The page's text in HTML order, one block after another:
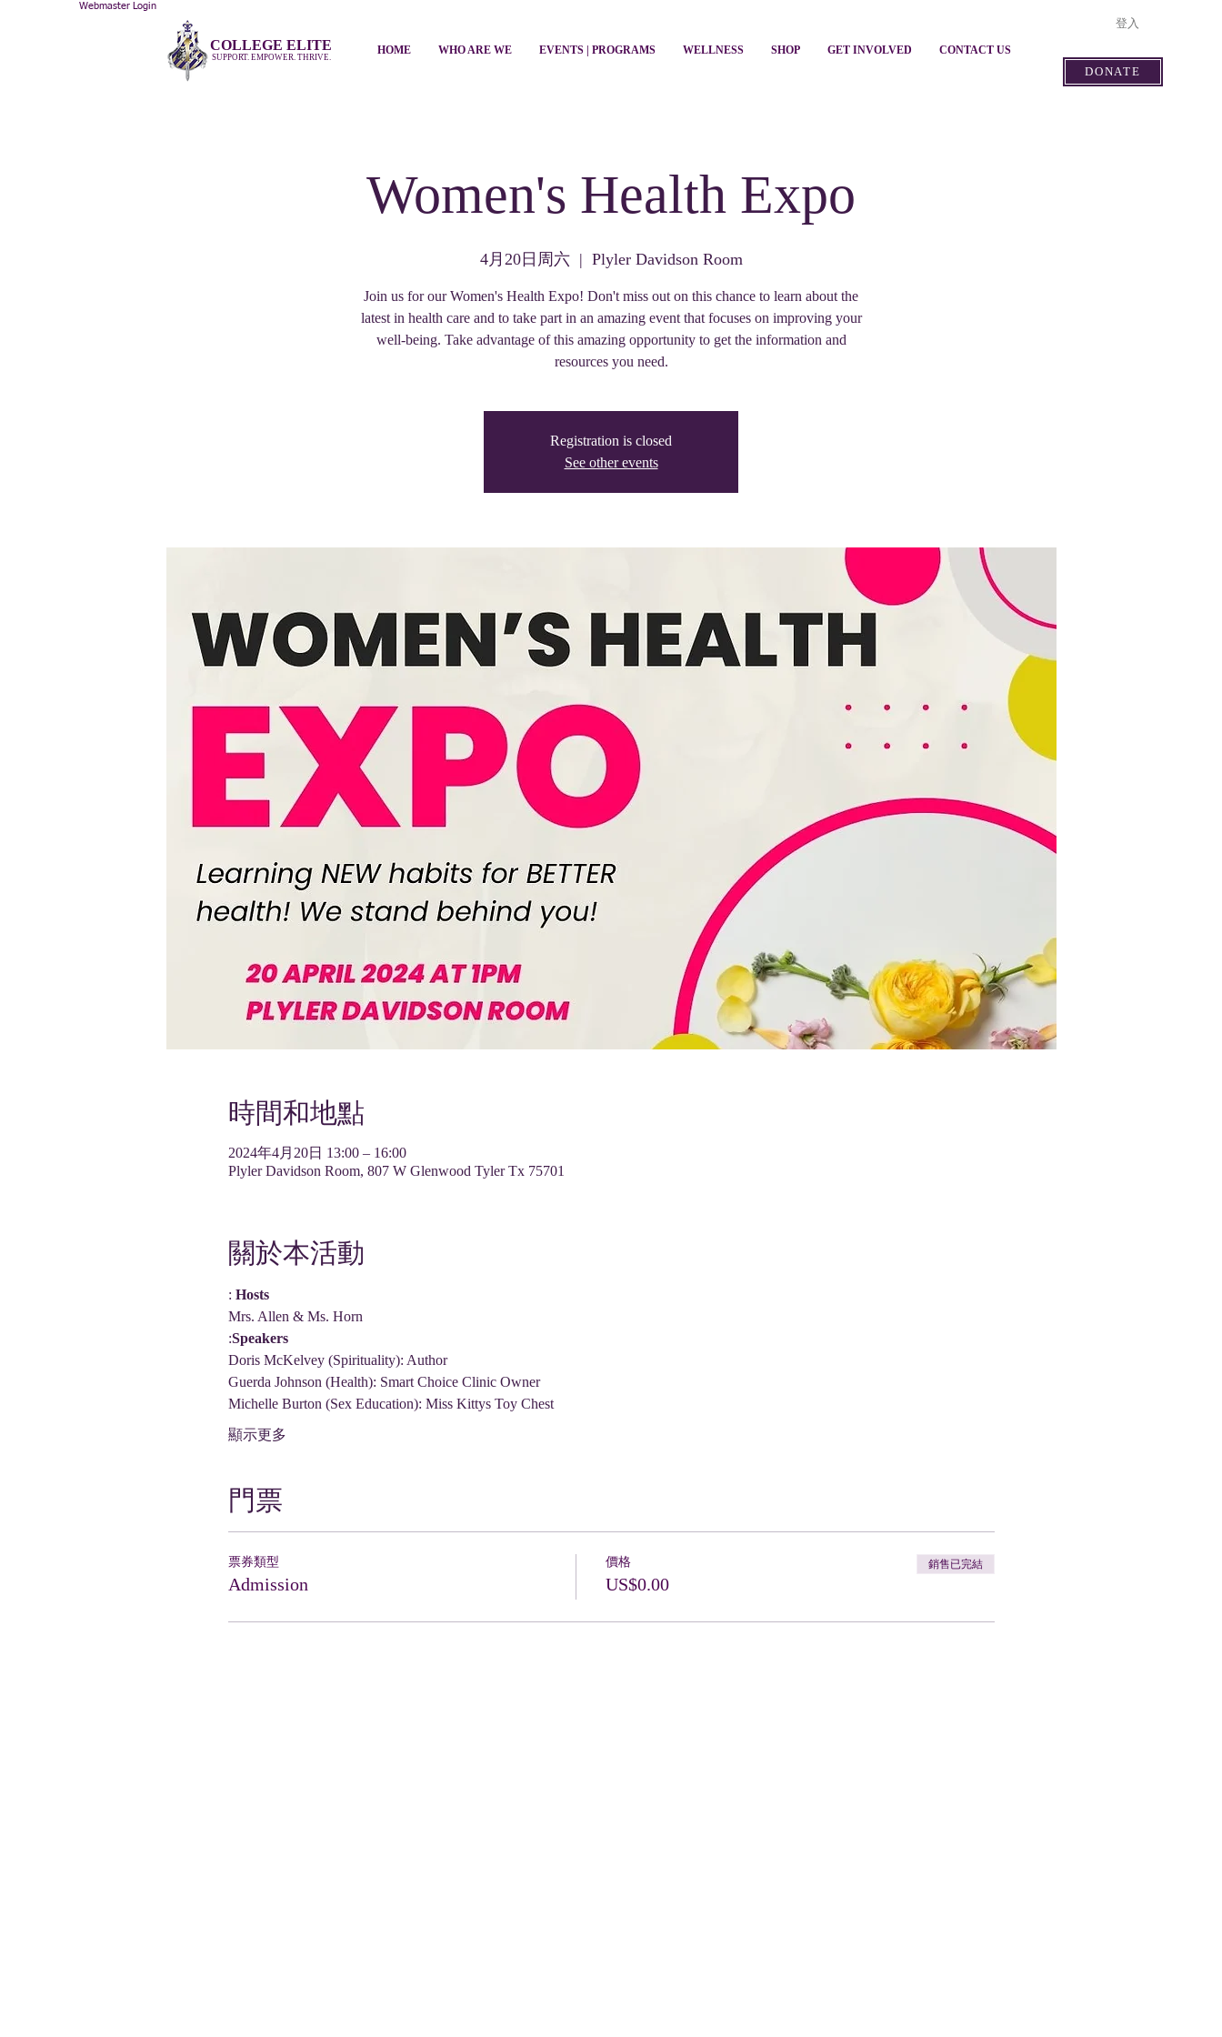
登入
Webmaster Login
HOME WHO ARE WE EVENTS | PROGRAMS WELLNESS SHOP GET INVOLVED CONTACT US
COLLEGE ELITE
SUPPORT. EMPOWER. THRIVE.
DONATE
Women's Health Expo
4月20日周六
  |
Plyler Davidson Room
Join us for our Women's Health Expo! Don't miss out on this chance to learn about the
latest in health care and to take part in an amazing event that focuses on improving your
well-being. Take advantage of this amazing opportunity to get the information and
resources you need.
Registration is closed
See other events
時間和地點
2024年4月20日 13:00 – 16:00
Plyler Davidson Room, 807 W Glenwood Tyler Tx 75701
關於本活動
: Hosts
Mrs. Allen & Ms. Horn
:Speakers
Doris McKelvey (Spirituality): Author
Guerda Johnson (Health): Smart Choice Clinic Owner
Michelle Burton (Sex Education): Miss Kittys Toy Chest
顯示更多
門票
票券類型
Admission
價格
US$0.00
銷售已完結